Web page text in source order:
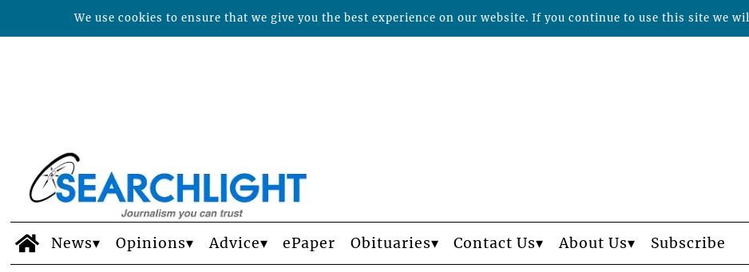
News Opinions Advice ePaper Obituaries Contact Us About Us Subscribe
We use cookies to ensure that we give you the best experience on our website. If you continue to use this site we